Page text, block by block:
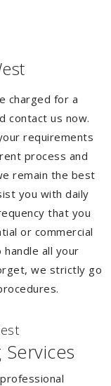
charged for a
contact us now.
requirements
process and
remain the best
you with daily
that you
or commercial
all your
we strictly go